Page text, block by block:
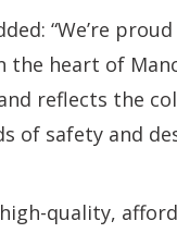
“We’re
heart of
reflects the
of safety and
quality,